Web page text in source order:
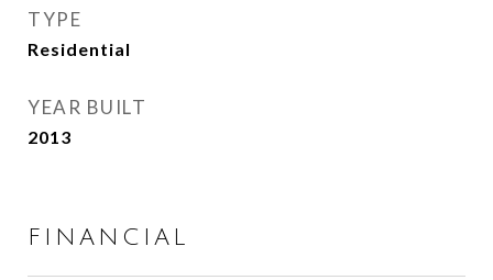
TYPE
Residential
YEAR BUILT
2013
FINANCIAL